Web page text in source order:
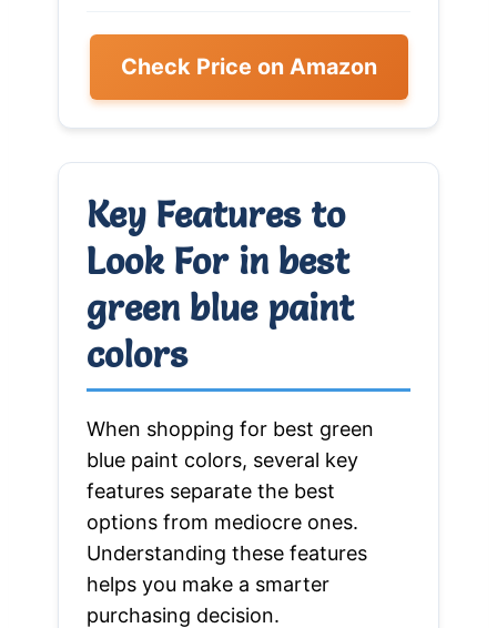
Check Price on Amazon
Key Features to
Look For in best
green blue paint
colors
When shopping for best green
blue paint colors, several key
features separate the best
options from mediocre ones.
Understanding these features
helps you make a smarter
purchasing decision.